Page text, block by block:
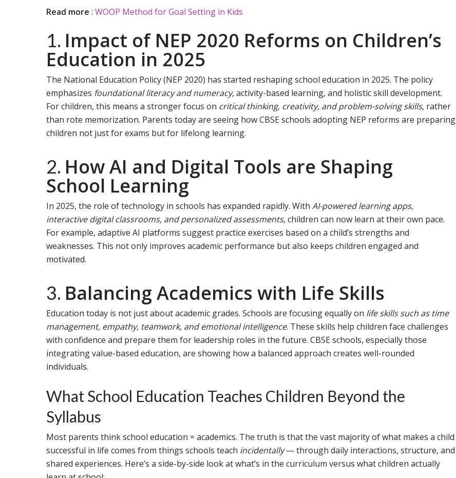
Read more :WOOP Method for Goal Setting in Kids
1. Impact of NEP 2020 Reforms on Children’s
Education in 2025
The National Education Policy (NEP 2020) has started reshaping school education in 2025. The policy
emphasizes foundational literacy and numeracy, activity-based learning, and holistic skill development.
For children, this means a stronger focus on critical thinking, creativity, and problem-solving skills, rather
than rote memorization. Parents today are seeing how CBSE schools adopting NEP reforms are preparing
children not just for exams but for lifelong learning.
2. How AI and Digital Tools are Shaping
School Learning
In 2025, the role of technology in schools has expanded rapidly. WithAI-powered learning apps,
interactive digital classrooms, and personalized assessments, children can now learn at their own pace.
For example, adaptive AI platforms suggest practice exercises based on a child’s strengths and
weaknesses. This not only improves academic performance but also keeps children engaged and
motivated.
3. Balancing Academics with Life Skills
Education today is not just about academic grades. Schools are focusing equally on life skills such as time
management, empathy, teamwork, and emotional intelligence. These skills help children face challenges
with confidence and prepare them for leadership roles in the future. CBSE schools, especially those
integrating value-based education, are showing how a balanced approach creates well-rounded
individuals.
What School Education Teaches Children Beyond the
Syllabus
Most parents think school education = academics. The truth is that the vast majority of what makes a child
successful in life comes from things schools teach incidentally— through daily interactions, structure, and
shared experiences. Here’s a side-by-side look at what’s in the curriculum versus what children actually